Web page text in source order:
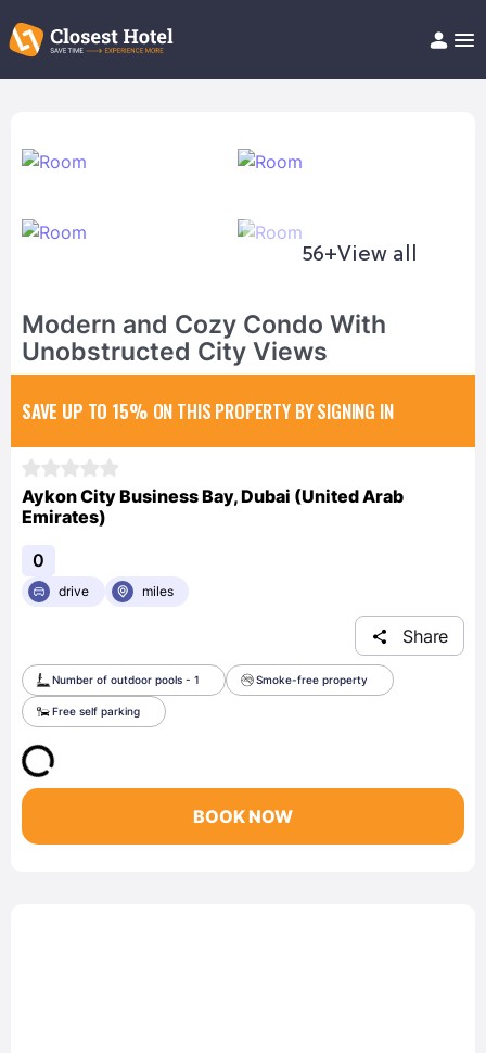
Help/FAQ
56+View all
Modern and Cozy Condo With
Unobstructed City Views
SAVE UP TO 15% ON THIS PROPERTY BY SIGNING IN
Aykon City Business Bay, Dubai (United Arab
Emirates)
0
drive miles
Share
Number of outdoor pools - 1 Smoke-free property
Free self parking
BOOK NOW